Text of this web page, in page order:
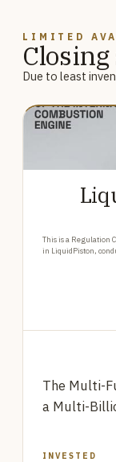
LIMITED
Closing
Due to least
This is a Regulation
in LiquidPiston,
The Multi-
a Multi-
INVESTED